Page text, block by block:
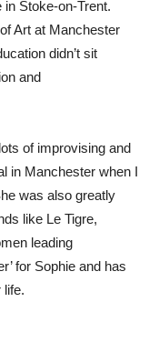
Stoke-on-Trent.
Art at Manchester
didn’t sit
and
of improvising and
in Manchester when I
was also greatly
like Le Tigre,
leading
for Sophie and has
life.